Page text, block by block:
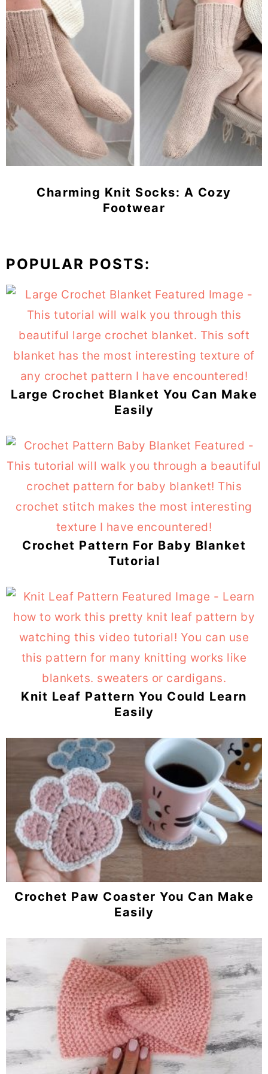
Charming Knit Socks: A Cozy
Footwear
POPULAR POSTS:
Large Crochet Blanket You Can Make
Easily
Crochet Pattern For Baby Blanket
Tutorial
Knit Leaf Pattern You Could Learn
Easily
Crochet Paw Coaster You Can Make
Easily